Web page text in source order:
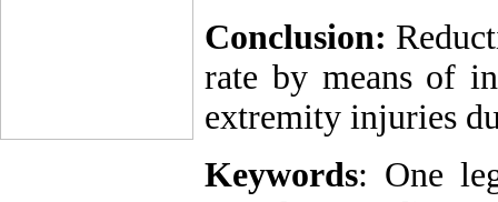
Conclusion:
rate by means of
extremity injuries
Keywords: One